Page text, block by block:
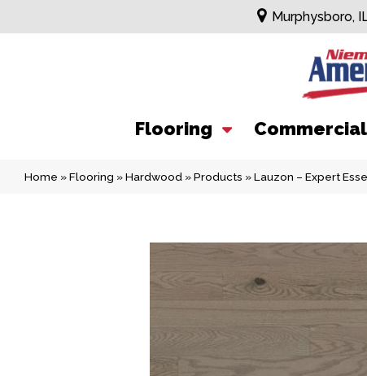
Murphysboro,
Flooring Commercial
Home »Flooring »Hardwood »Products »Lauzon – Expert